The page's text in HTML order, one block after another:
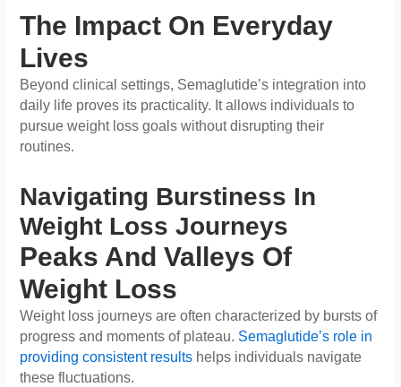
The Impact On Everyday
Lives
Beyond clinical settings, Semaglutide’s integration into
daily life proves its practicality. It allows individuals to
pursue weight loss goals without disrupting their
routines.
Navigating Burstiness In
Weight Loss Journeys
Peaks And Valleys Of
Weight Loss
Weight loss journeys are often characterized by bursts of
progress and moments of plateau. Semaglutide’s role in
providing consistent resultshelps individuals navigate
these fluctuations.